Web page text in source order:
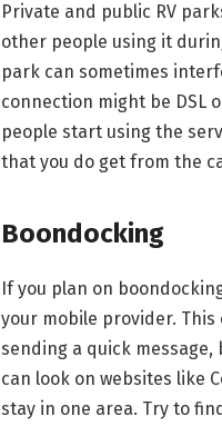
Private and public RV
other people using it
park can sometimes
connection might be DSL
people start using the
that you do get from the
Boondocking
If you plan on
your mobile provider.
sending a quick message,
can look on websites like
stay in one area. Try to